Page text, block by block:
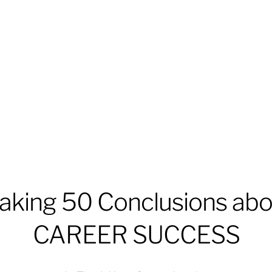
50 Conclusions
CAREER SUCCESS